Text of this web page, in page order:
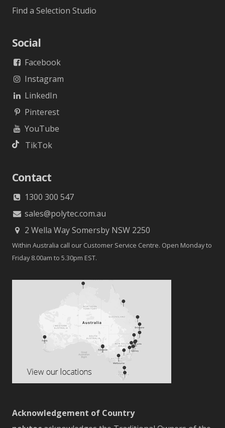
Find a Selection Studio
Social
Facebook
Instagram
LinkedIn
Pinterest
YouTube
TikTok
Contact
1300 300 547
sales@polytec.com.au
2 Wella Way Somersby NSW 2250
Within Australia call our Customer Service Centre. Open Monday to
Friday 8.00am to 5.30pm EST.
Acknowledgement of Country